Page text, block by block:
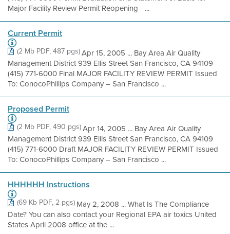
Major Facility Review Permit Reopening - ...
Current Permit
(2 Mb PDF, 487 pgs)Apr 15, 2005 ... Bay Area Air Quality
Management District 939 Ellis Street San Francisco, CA 94109
(415) 771-6000 Final MAJOR FACILITY REVIEW PERMIT Issued
To: ConocoPhillips Company – San Francisco ...
Proposed Permit
(2 Mb PDF, 490 pgs)Apr 14, 2005 ... Bay Area Air Quality
Management District 939 Ellis Street San Francisco, CA 94109
(415) 771-6000 Draft MAJOR FACILITY REVIEW PERMIT Issued
To: ConocoPhillips Company – San Francisco ...
HHHHHH Instructions
(69 Kb PDF, 2 pgs)May 2, 2008 ... What Is The Compliance
Date? You can also contact your Regional EPA air toxics United
States April 2008 office at the ...